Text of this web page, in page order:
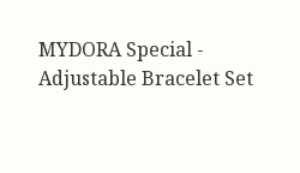
MYDORA Special -
Adjustable Bracelet Set